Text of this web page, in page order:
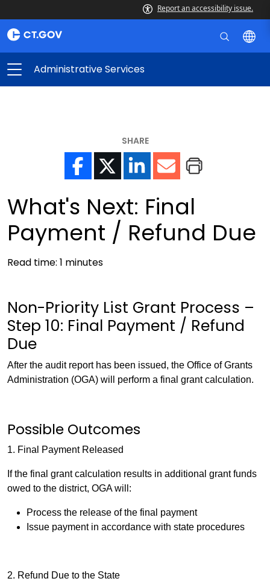
Report an accessibility issue.
Administrative Services
SHARE
What's Next: Final
Payment / Refund Due
Read time: 1 minutes
Non-Priority List Grant Process –
Step 10: Final Payment / Refund
Due
After the audit report has been issued, the Office of Grants
Administration (OGA) will perform a final grant calculation.
Possible Outcomes
1. Final Payment Released
If the final grant calculation results in additional grant funds
owed to the district, OGA will:
Process the release of the final payment
Issue payment in accordance with state procedures
2. Refund Due to the State